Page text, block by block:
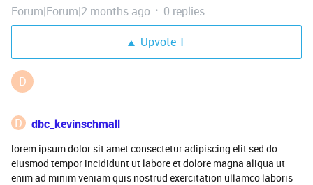
Forum|Forum|2 months ago
0 replies
Upvote 1
D
D dbc_kevinschmall
lorem ipsum dolor sit amet consectetur adipiscing elit sed do
eiusmod tempor incididunt ut labore et dolore magna aliqua ut
enim ad minim veniam quis nostrud exercitation ullamco laboris